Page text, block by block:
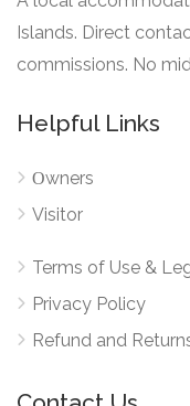
Islands. Direct
commissions. No
Helpful Links
Οwners
Visitor
Terms of Use &
Privacy Policy
Refund and